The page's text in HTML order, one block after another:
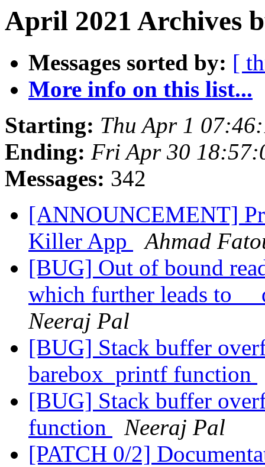
April 2021 Archives
Messages sorted by: [
More info on this list...
Starting: Thu Apr 1
Ending: Fri Apr 30
Messages: 342
[ANNOUNCEMENT]
Killer App
Ahmad
[BUG] Out of bound
which further leads to
Neeraj Pal
[BUG] Stack buffer
barebox_printf function
[BUG] Stack buffer
function
Neeraj Pal
[PATCH 0/2]